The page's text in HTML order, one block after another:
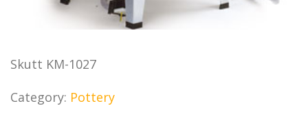
Skutt KM-1027
Category: Pottery